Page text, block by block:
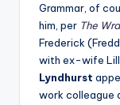
Grammar, of
him, per The
Frederick
with ex-wife
Lyndhurst
work colleague